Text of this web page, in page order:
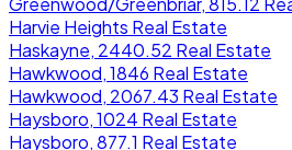
Harvie Heights Real Estate
Haskayne, 2440.52 Real Estate
Hawkwood, 1846 Real Estate
Hawkwood, 2067.43 Real Estate
Haysboro, 1024 Real Estate
Haysboro, 877.1 Real Estate